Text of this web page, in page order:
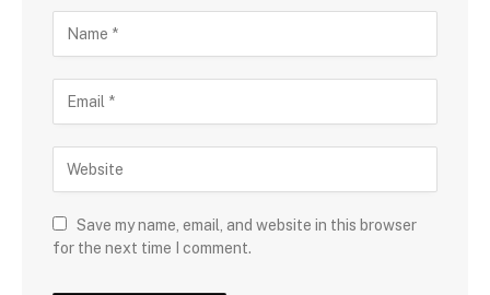
Save my name, email, and website in this browser
for the next time I comment.